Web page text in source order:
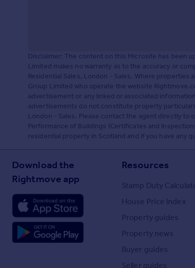
Disclaimer: The content on this Microsite has been
Limited makes no warranty as to the accuracy or
Residential Sales, London - Sales. Where
Group Limited who operate the website
advertisement or any linked or associated
advertisements do not constitute property
London - Sales. Please contact the agent directly to
Performance of Buildings (Certificates and
residential property in Scotland and if you have any
Download the
Rightmove app
Resources
Stamp Duty
House Price Index
Property guides
Property news
Buyer guides
Seller guides